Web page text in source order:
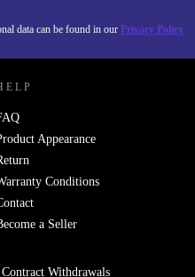
data can be found in our Privacy Policy
Appearance
Conditions
a Seller
Contract Withdrawals